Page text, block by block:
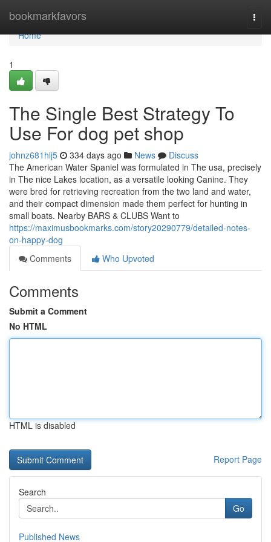
bookmarkfavors
Home
Home
1
The Single Best Strategy To
Use For dog pet shop
johnz681hlj5 334 days ago News
Discuss
The American Water Spaniel was formulated in The usa, precisely
in The nice Lakes location, as a versatile looking Canine. They
were bred for retrieving recreation from the two land and water,
and their compact dimension made them perfect for hunting in
small boats. Nearby BARS & CLUBS Want to
https://maximusbookmarks.com/story20290779/detailed-notes-
on-happy-dog
Comments
Who Upvoted
Comments
Submit a Comment
No HTML
HTML is disabled
Report Page
Search
Go
Published News